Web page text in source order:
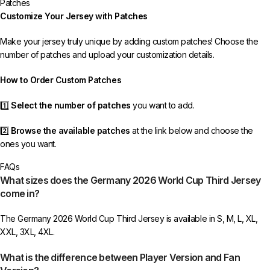
If your package is lost, we will resend it free of charge to ensure you
receive your order.
If you receive an incorrect or defective item, we sincerely apologize.
Please contact us, and we will promptly resolve the issue to correct your
Patches
Customize Your Jersey with Patches
Make your jersey truly unique by adding custom patches! Choose the
number of patches and upload your customization details.
How to Order Custom Patches
1️⃣Select the number of patches you want to add.
2️⃣ Browse the available patches at the link below and choose the
ones you want.
3️⃣Take a screenshot
to indicate your choice.
may delay shipping.
selected incorrectly.
FAQs
What sizes does the Germany 2026 World Cup Third Jersey
come in?
The Germany 2026 World Cup Third Jersey is available in S, M, L, XL,
XXL, 3XL, 4XL.
What is the difference between Player Version and Fan